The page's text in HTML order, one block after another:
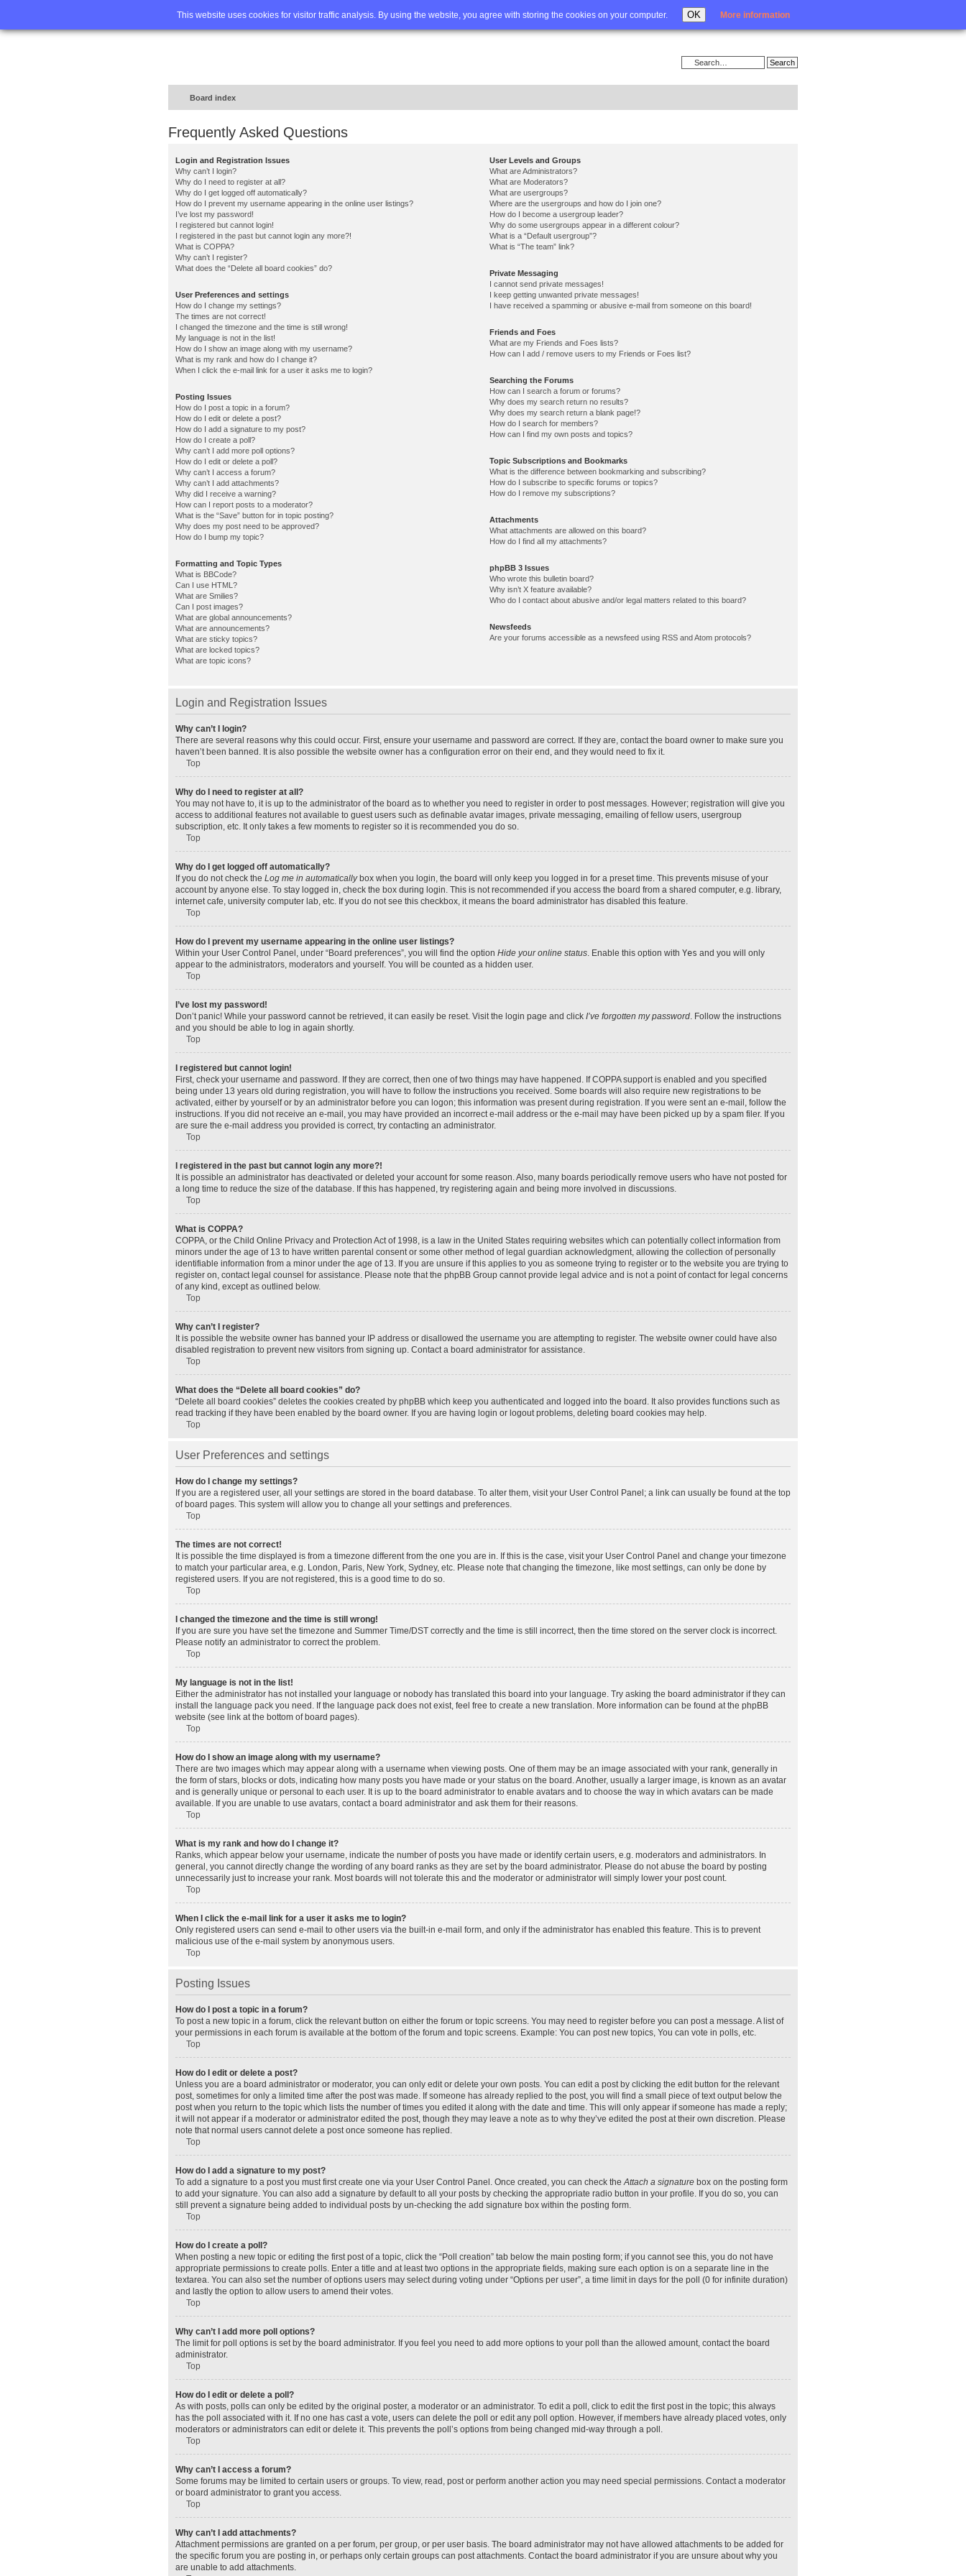
This website uses cookies for visitor traffic analysis. By using the website, you agree with storing the cookies on your computer. OK More information
Home FAQ Advanced search Login
Board index
Frequently Asked Questions
Login and Registration Issues
Why can’t I login?
Why do I need to register at all?
Why do I get logged off automatically?
How do I prevent my username appearing in the online user listings?
I’ve lost my password!
I registered but cannot login!
I registered in the past but cannot login any more?!
What is COPPA?
Why can’t I register?
What does the “Delete all board cookies” do?
User Preferences and settings
How do I change my settings?
The times are not correct!
I changed the timezone and the time is still wrong!
My language is not in the list!
How do I show an image along with my username?
What is my rank and how do I change it?
When I click the e-mail link for a user it asks me to login?
Posting Issues
How do I post a topic in a forum?
How do I edit or delete a post?
How do I add a signature to my post?
How do I create a poll?
Why can’t I add more poll options?
How do I edit or delete a poll?
Why can’t I access a forum?
Why can’t I add attachments?
Why did I receive a warning?
How can I report posts to a moderator?
What is the “Save” button for in topic posting?
Why does my post need to be approved?
How do I bump my topic?
Formatting and Topic Types
What is BBCode?
Can I use HTML?
What are Smilies?
Can I post images?
What are global announcements?
What are announcements?
What are sticky topics?
What are locked topics?
What are topic icons?
User Levels and Groups
What are Administrators?
What are Moderators?
What are usergroups?
Where are the usergroups and how do I join one?
How do I become a usergroup leader?
Why do some usergroups appear in a different colour?
What is a “Default usergroup”?
What is “The team” link?
Private Messaging
I cannot send private messages!
I keep getting unwanted private messages!
I have received a spamming or abusive e-mail from someone on this board!
Friends and Foes
What are my Friends and Foes lists?
How can I add / remove users to my Friends or Foes list?
Searching the Forums
How can I search a forum or forums?
Why does my search return no results?
Why does my search return a blank page!?
How do I search for members?
How can I find my own posts and topics?
Topic Subscriptions and Bookmarks
What is the difference between bookmarking and subscribing?
How do I subscribe to specific forums or topics?
How do I remove my subscriptions?
Attachments
What attachments are allowed on this board?
How do I find all my attachments?
phpBB 3 Issues
Who wrote this bulletin board?
Why isn’t X feature available?
Who do I contact about abusive and/or legal matters related to this board?
Newsfeeds
Are your forums accessible as a newsfeed using RSS and Atom protocols?
Login and Registration Issues
Why can’t I login?
There are several reasons why this could occur. First, ensure your username and password are correct. If they are, contact the board owner to make sure you
haven’t been banned. It is also possible the website owner has a configuration error on their end, and they would need to fix it.
Top
Why do I need to register at all?
You may not have to, it is up to the administrator of the board as to whether you need to register in order to post messages. However; registration will give you
access to additional features not available to guest users such as definable avatar images, private messaging, emailing of fellow users, usergroup
subscription, etc. It only takes a few moments to register so it is recommended you do so.
Top
Why do I get logged off automatically?
If you do not check the Log me in automaticallybox when you login, the board will only keep you logged in for a preset time. This prevents misuse of your
account by anyone else. To stay logged in, check the box during login. This is not recommended if you access the board from a shared computer, e.g. library,
internet cafe, university computer lab, etc. If you do not see this checkbox, it means the board administrator has disabled this feature.
Top
How do I prevent my username appearing in the online user listings?
Within your User Control Panel, under “Board preferences”, you will find the option Hide your online status. Enable this option with Yes and you will only
appear to the administrators, moderators and yourself. You will be counted as a hidden user.
Top
I’ve lost my password!
Don’t panic! While your password cannot be retrieved, it can easily be reset. Visit the login page and click I’ve forgotten my password. Follow the instructions
and you should be able to log in again shortly.
Top
I registered but cannot login!
First, check your username and password. If they are correct, then one of two things may have happened. If COPPA support is enabled and you specified
being under 13 years old during registration, you will have to follow the instructions you received. Some boards will also require new registrations to be
activated, either by yourself or by an administrator before you can logon; this information was present during registration. If you were sent an e-mail, follow the
instructions. If you did not receive an e-mail, you may have provided an incorrect e-mail address or the e-mail may have been picked up by a spam filer. If you
are sure the e-mail address you provided is correct, try contacting an administrator.
Top
I registered in the past but cannot login any more?!
It is possible an administrator has deactivated or deleted your account for some reason. Also, many boards periodically remove users who have not posted for
a long time to reduce the size of the database. If this has happened, try registering again and being more involved in discussions.
Top
What is COPPA?
COPPA, or the Child Online Privacy and Protection Act of 1998, is a law in the United States requiring websites which can potentially collect information from
minors under the age of 13 to have written parental consent or some other method of legal guardian acknowledgment, allowing the collection of personally
identifiable information from a minor under the age of 13. If you are unsure if this applies to you as someone trying to register or to the website you are trying to
register on, contact legal counsel for assistance. Please note that the phpBB Group cannot provide legal advice and is not a point of contact for legal concerns
of any kind, except as outlined below.
Top
Why can’t I register?
It is possible the website owner has banned your IP address or disallowed the username you are attempting to register. The website owner could have also
disabled registration to prevent new visitors from signing up. Contact a board administrator for assistance.
Top
What does the “Delete all board cookies” do?
“Delete all board cookies” deletes the cookies created by phpBB which keep you authenticated and logged into the board. It also provides functions such as
read tracking if they have been enabled by the board owner. If you are having login or logout problems, deleting board cookies may help.
Top
User Preferences and settings
How do I change my settings?
If you are a registered user, all your settings are stored in the board database. To alter them, visit your User Control Panel; a link can usually be found at the top
of board pages. This system will allow you to change all your settings and preferences.
Top
The times are not correct!
It is possible the time displayed is from a timezone different from the one you are in. If this is the case, visit your User Control Panel and change your timezone
to match your particular area, e.g. London, Paris, New York, Sydney, etc. Please note that changing the timezone, like most settings, can only be done by
registered users. If you are not registered, this is a good time to do so.
Top
I changed the timezone and the time is still wrong!
If you are sure you have set the timezone and Summer Time/DST correctly and the time is still incorrect, then the time stored on the server clock is incorrect.
Please notify an administrator to correct the problem.
Top
My language is not in the list!
Either the administrator has not installed your language or nobody has translated this board into your language. Try asking the board administrator if they can
install the language pack you need. If the language pack does not exist, feel free to create a new translation. More information can be found at the phpBB
website (see link at the bottom of board pages).
Top
How do I show an image along with my username?
There are two images which may appear along with a username when viewing posts. One of them may be an image associated with your rank, generally in
the form of stars, blocks or dots, indicating how many posts you have made or your status on the board. Another, usually a larger image, is known as an avatar
and is generally unique or personal to each user. It is up to the board administrator to enable avatars and to choose the way in which avatars can be made
available. If you are unable to use avatars, contact a board administrator and ask them for their reasons.
Top
What is my rank and how do I change it?
Ranks, which appear below your username, indicate the number of posts you have made or identify certain users, e.g. moderators and administrators. In
general, you cannot directly change the wording of any board ranks as they are set by the board administrator. Please do not abuse the board by posting
unnecessarily just to increase your rank. Most boards will not tolerate this and the moderator or administrator will simply lower your post count.
Top
When I click the e-mail link for a user it asks me to login?
Only registered users can send e-mail to other users via the built-in e-mail form, and only if the administrator has enabled this feature. This is to prevent
malicious use of the e-mail system by anonymous users.
Top
Posting Issues
How do I post a topic in a forum?
To post a new topic in a forum, click the relevant button on either the forum or topic screens. You may need to register before you can post a message. A list of
your permissions in each forum is available at the bottom of the forum and topic screens. Example: You can post new topics, You can vote in polls, etc.
Top
How do I edit or delete a post?
Unless you are a board administrator or moderator, you can only edit or delete your own posts. You can edit a post by clicking the edit button for the relevant
post, sometimes for only a limited time after the post was made. If someone has already replied to the post, you will find a small piece of text output below the
post when you return to the topic which lists the number of times you edited it along with the date and time. This will only appear if someone has made a reply;
it will not appear if a moderator or administrator edited the post, though they may leave a note as to why they’ve edited the post at their own discretion. Please
note that normal users cannot delete a post once someone has replied.
Top
How do I add a signature to my post?
To add a signature to a post you must first create one via your User Control Panel. Once created, you can check theAttach a signature box on the posting form
to add your signature. You can also add a signature by default to all your posts by checking the appropriate radio button in your profile. If you do so, you can
still prevent a signature being added to individual posts by un-checking the add signature box within the posting form.
Top
How do I create a poll?
When posting a new topic or editing the first post of a topic, click the “Poll creation” tab below the main posting form; if you cannot see this, you do not have
appropriate permissions to create polls. Enter a title and at least two options in the appropriate fields, making sure each option is on a separate line in the
textarea. You can also set the number of options users may select during voting under “Options per user”, a time limit in days for the poll (0 for infinite duration)
and lastly the option to allow users to amend their votes.
Top
Why can’t I add more poll options?
The limit for poll options is set by the board administrator. If you feel you need to add more options to your poll than the allowed amount, contact the board
administrator.
Top
How do I edit or delete a poll?
As with posts, polls can only be edited by the original poster, a moderator or an administrator. To edit a poll, click to edit the first post in the topic; this always
has the poll associated with it. If no one has cast a vote, users can delete the poll or edit any poll option. However, if members have already placed votes, only
moderators or administrators can edit or delete it. This prevents the poll’s options from being changed mid-way through a poll.
Top
Why can’t I access a forum?
Some forums may be limited to certain users or groups. To view, read, post or perform another action you may need special permissions. Contact a moderator
or board administrator to grant you access.
Top
Why can’t I add attachments?
Attachment permissions are granted on a per forum, per group, or per user basis. The board administrator may not have allowed attachments to be added for
the specific forum you are posting in, or perhaps only certain groups can post attachments. Contact the board administrator if you are unsure about why you
are unable to add attachments.